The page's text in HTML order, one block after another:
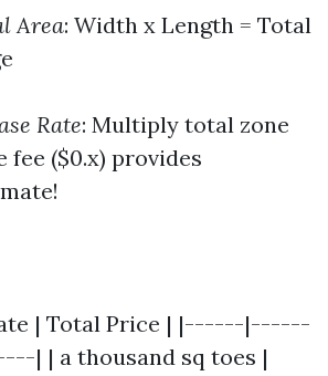
Area: Width x Length = Total
Rate: Multiply total zone
fee ($0.x) provides
| Total Price | |------|------
| | a thousand sq toes |